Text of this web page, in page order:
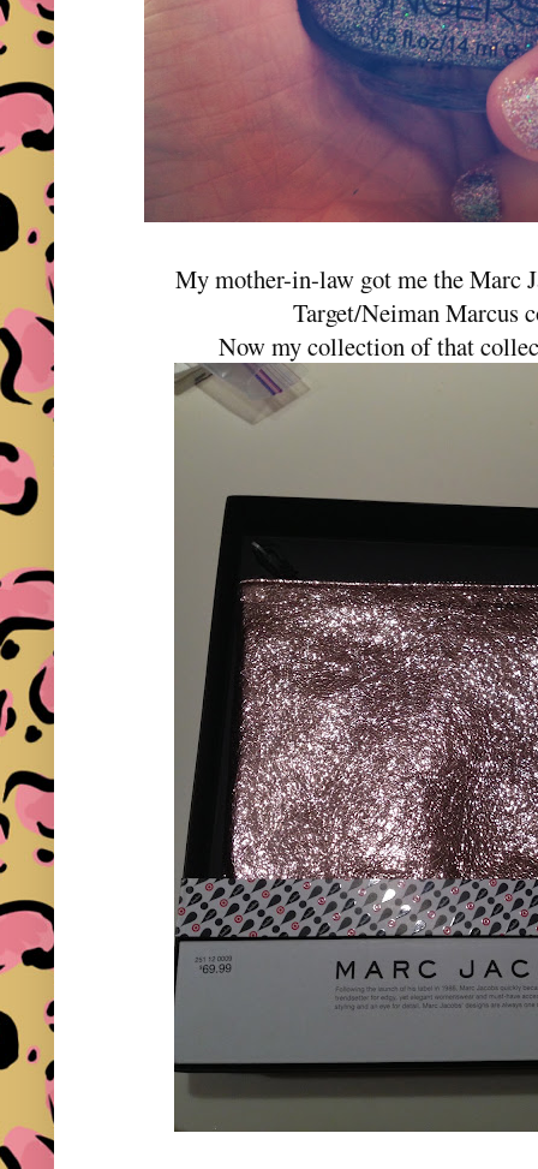
My mother-in-law got me the Marc
Target/Neiman Marcus
Now my collection of that